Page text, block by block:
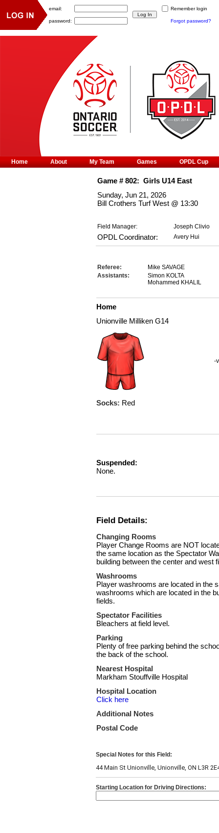
Game #802: Girls U14 East
Sunday, Jun 21, 2026
Bill Crothers Turf West @ 13:30
Field Manager: Joseph Clivio
OPDL Coordinator: Avery Hui
Referee:
Mike SAVAGE
Assistants:
Simon KOLTA
Mohammed KHALIL
Home
Unionville Milliken G14
Socks: Red
-
Suspended:
None.
Field Details:
Changing Rooms
Player Change Rooms are NOT
the same location as the Spectator
building between the center and west
Washrooms
Player washrooms are located in the
washrooms which are located in the
fields.
Spectator Facilities
Bleachers at field level.
Parking
Plenty of free parking behind the
the back of the school.
Nearest Hospital
Markham Stouffville Hospital
Hospital Location
Click here
Additional Notes
Postal Code
Special Notes for this Field:
44 Main St Unionville, Unionville, ON L3R
Starting Location for Driving Directions:
Home About My Team Games OPDL Cup
email: Remember login
password: Forgot password?